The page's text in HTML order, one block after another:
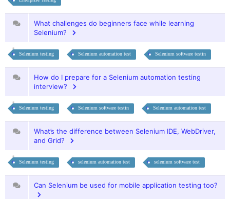
What challenges do beginners face while learning
Selenium?
Selenium testing Selenium automation test Selenium software testin
How do I prepare for a Selenium automation testing
interview?
Selenium testing Selenium software testin Selenium automation test
What’s the difference between Selenium IDE, WebDriver,
and Grid?
Selenium testing selenium automation test selenium software test
Can Selenium be used for mobile application testing too?